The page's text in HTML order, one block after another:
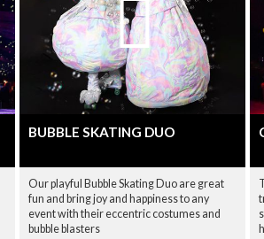
BUBBLE SKATING DUO
Our playful Bubble Skating Duo are great
fun and bring joy and happiness to any
event with their eccentric costumes and
bubble blasters